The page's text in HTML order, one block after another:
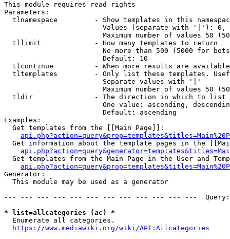
This module requires read rights
Parameters:
tlnamespace         - Show templates in this
Values (separate with '|'):
Maximum number of values 50
  tllimit             - How many templates to return
No more than 500 (5000 for
                        Default: 10
tlcontinue          - When more results are
tltemplates         - Only list these templates.
                        Separate values with '|'
Maximum number of values 50
  tldir               - The direction in which to list
One value: ascending,
                        Default: ascending
Examples:
  Get templates from the [[Main Page]]:
Get information about the template pages in the
Get templates from the Main Page in the User and
Generator:
  This module may be used as a generator
--- --- --- --- --- --- --- --- --- --- --- ---
* list=allcategories (ac) *
  Enumerate all categories.
https://www.mediawiki.org/wiki/API:Allcategories